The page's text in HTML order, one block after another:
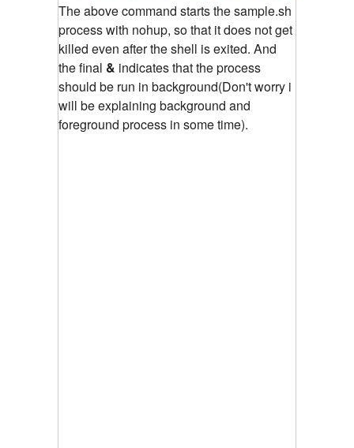
The above command starts the sample.sh
process with nohup, so that it does not get
killed even after the shell is exited. And
the final & indicates that the process
should be run in background(Don't worry i
will be explaining background and
foreground process in some time).